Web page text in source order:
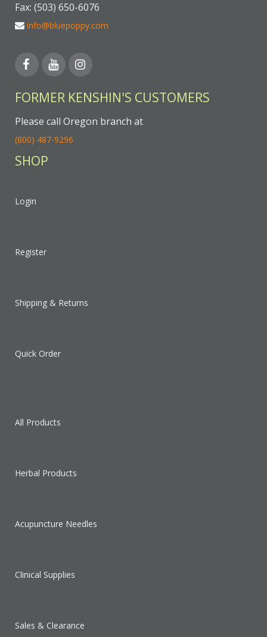
Fax: (503) 650-6076
info@bluepoppy.com
FORMER KENSHIN'S CUSTOMERS
Please call Oregon branch at
(800) 487-9296
SHOP
Login
Register
Shipping & Returns
Quick Order
All Products
Herbal Products
Acupuncture Needles
Clinical Supplies
Sales & Clearance